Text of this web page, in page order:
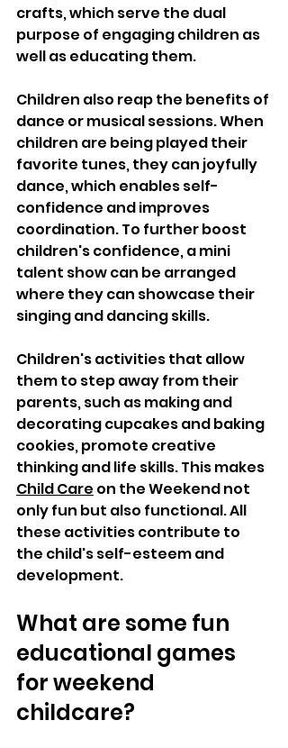
crafts, which serve the dual
purpose of engaging children as
well as educating them.
Children also reap the benefits of
dance or musical sessions. When
children are being played their
favorite tunes, they can joyfully
dance, which enables self-
confidence and improves
coordination. To further boost
children's confidence, a mini
talent show can be arranged
where they can showcase their
singing and dancing skills.
Children's activities that allow
them to step away from their
parents, such as making and
decorating cupcakes and baking
cookies, promote creative
thinking and life skills. This makes
Child Care on the Weekend not
only fun but also functional. All
these activities contribute to
the child's self-esteem and
development.
What are some fun
educational games
for weekend
childcare?